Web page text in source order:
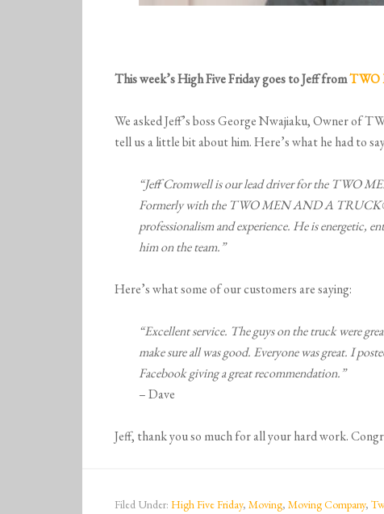
This week’s High Five Friday goes to Jeff fromTWO
We asked Jeff’s boss George Nwajiaku, Owner
tell us a little bit about him. Here’s what he had to
“Jeff Cromwell is our lead driver for the TWO
Formerly with the TWO MEN AND A
professionalism and experience. He is energetic,
him on the team.”
Here’s what some of our customers are saying:
“Excellent service. The guys on the truck were
make sure all was good. Everyone was great. I
Facebook giving a great recommendation.”
– Dave
Jeff, thank you so much for all your hard work.
Filed Under: High Five Friday, Moving, Moving Company,